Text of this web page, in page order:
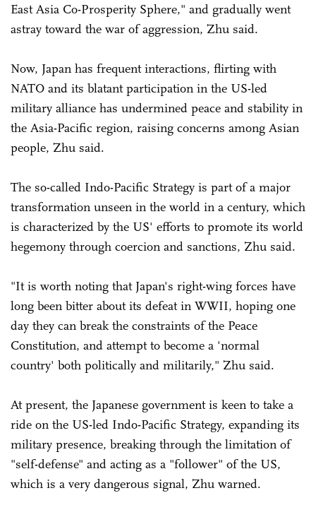
East Asia Co-Prosperity Sphere," and gradually went
astray toward the war of aggression, Zhu said.
Now, Japan has frequent interactions, flirting with
NATO and its blatant participation in the US-led
military alliance has undermined peace and stability in
the Asia-Pacific region, raising concerns among Asian
people, Zhu said.
The so-called Indo-Pacific Strategy is part of a major
transformation unseen in the world in a century, which
is characterized by the US' efforts to promote its world
hegemony through coercion and sanctions, Zhu said.
"It is worth noting that Japan's right-wing forces have
long been bitter about its defeat in WWII, hoping one
day they can break the constraints of the Peace
Constitution, and attempt to become a 'normal
country' both politically and militarily," Zhu said.
At present, the Japanese government is keen to take a
ride on the US-led Indo-Pacific Strategy, expanding its
military presence, breaking through the limitation of
"self-defense" and acting as a "follower" of the US,
which is a very dangerous signal, Zhu warned.